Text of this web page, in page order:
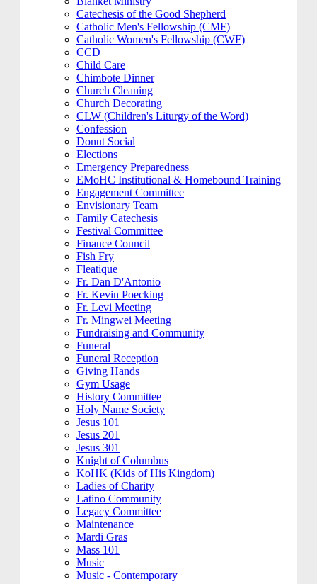
Catechesis of the Good Shepherd
Catholic Men's Fellowship (CMF)
Catholic Women's Fellowship (CWF)
CCD
Child Care
Chimbote Dinner
Church Cleaning
Church Decorating
CLW (Children's Liturgy of the Word)
Confession
Donut Social
Elections
Emergency Preparedness
EMoHC Institutional & Homebound Training
Engagement Committee
Envisionary Team
Family Catechesis
Festival Committee
Finance Council
Fish Fry
Fleatique
Fr. Dan D'Antonio
Fr. Kevin Poecking
Fr. Levi Meeting
Fr. Mingwei Meeting
Fundraising and Community
Funeral
Funeral Reception
Giving Hands
Gym Usage
History Committee
Holy Name Society
Jesus 101
Jesus 201
Jesus 301
Knight of Columbus
KoHK (Kids of His Kingdom)
Ladies of Charity
Latino Community
Legacy Committee
Maintenance
Mardi Gras
Mass 101
Music
Music - Contemporary